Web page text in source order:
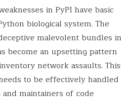
in PyPI have basic
biological system. The
malevolent bundles in
become an upsetting pattern
network assaults. This
to be effectively handled
maintainers of code